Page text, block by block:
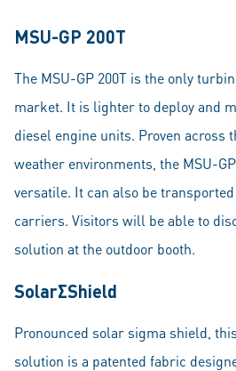
MSU-GP 200T
The MSU-GP 200T is the only
market. It is lighter to deploy and
diesel engine units. Proven across
weather environments, the MSU-
versatile. It can also be
carriers. Visitors will be able to
solution at the outdoor booth.
SolarΣShield
Pronounced solar sigma shield,
solution is a patented fabric